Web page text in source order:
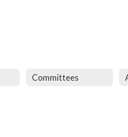
Committees